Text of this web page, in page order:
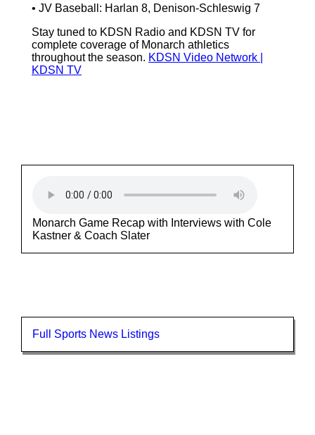
• JV Baseball: Harlan 8, Denison-Schleswig 7
Stay tuned to KDSN Radio and KDSN TV for
complete coverage of Monarch athletics
throughout the season. KDSN Video Network |
KDSN TV
Monarch Game Recap with Interviews with Cole
Kastner & Coach Slater
Full Sports News Listings